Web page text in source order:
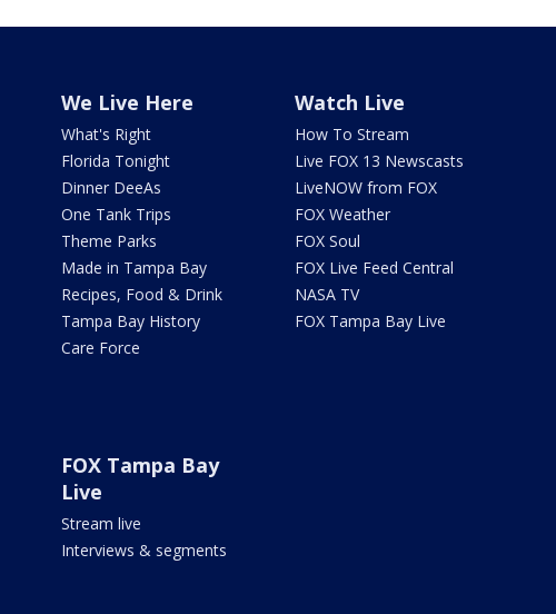
We Live Here
What's Right
Florida Tonight
Dinner DeeAs
One Tank Trips
Theme Parks
Made in Tampa Bay
Recipes, Food & Drink
Tampa Bay History
Care Force
Watch Live
How To Stream
Live FOX 13 Newscasts
LiveNOW from FOX
FOX Weather
FOX Soul
FOX Live Feed Central
NASA TV
FOX Tampa Bay Live
FOX Tampa Bay
Live
Stream live
Interviews & segments